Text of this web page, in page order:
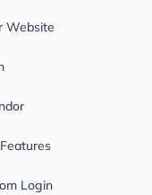
Website
Login